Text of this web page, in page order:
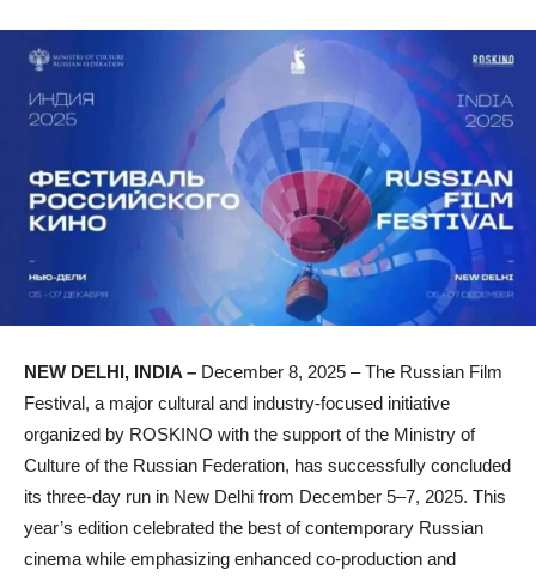
NEW DELHI, INDIA – December 8, 2025 – The Russian Film
Festival, a major cultural and industry-focused initiative
organized by ROSKINO with the support of the Ministry of
Culture of the Russian Federation, has successfully concluded
its three-day run in New Delhi from December 5–7, 2025. This
year’s edition celebrated the best of contemporary Russian
cinema while emphasizing enhanced co-production and